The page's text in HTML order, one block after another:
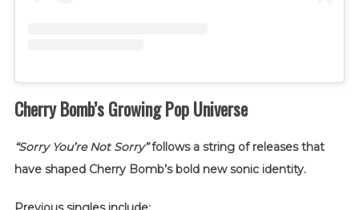
Cherry Bomb’s Growing Pop Universe
“Sorry You’re Not Sorry”follows a string of releases that
have shaped Cherry Bomb’s bold new sonic identity.